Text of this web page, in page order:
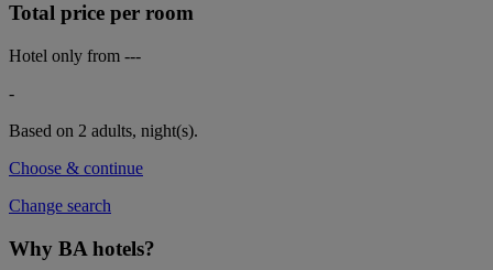
Total price per room
Hotel only from ---
-
Based on 2 adults, night(s).
Choose & continue
Change search
Why BA hotels?